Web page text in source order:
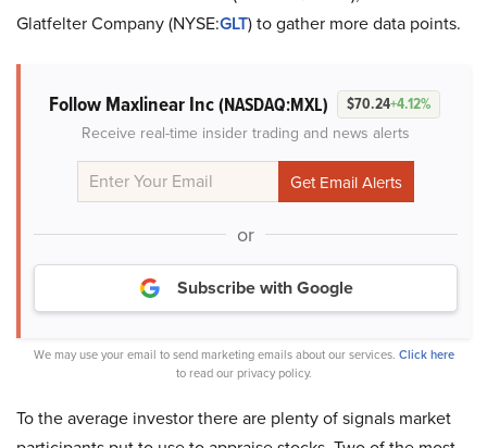
Glatfelter Company (NYSE:GLT) to gather more data points.
Follow Maxlinear Inc(NASDAQ:MXL) $70.24+4.12%
Receive real-time insider trading and news alerts
or
Subscribe with Google
We may use your email to send marketing emails about our services. Click here
to read our privacy policy.
To the average investor there are plenty of signals market